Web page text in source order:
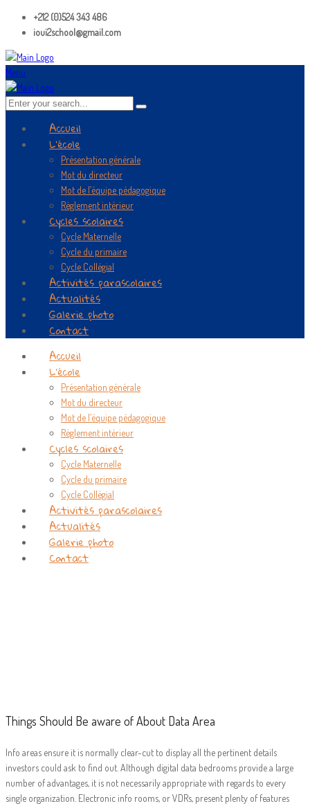
+212 (0)524 343 486
ioui2school@gmail.com
Menu
Accueil
L’école
Présentation générale
Mot du directeur
Mot de l’équipe pédagogique
Règlement intérieur
Cycles scolaires
Cycle Maternelle
Cycle du primaire
Cycle Collégial
Activités parascolaires
Actualités
Galerie photo
Contact
Accueil
L’école
Présentation générale
Mot du directeur
Mot de l’équipe pédagogique
Règlement intérieur
Cycles scolaires
Cycle Maternelle
Cycle du primaire
Cycle Collégial
Activités parascolaires
Actualités
Galerie photo
Contact
Data Area
Things Should Be aware of About Data Area
Info areas ensure it is normally clear-cut to display all the pertinent details
investors could ask to find out. Although digital data bedrooms provide a large
number of advantages, it is not necessarily appropriate with regards to every
single organization. Electronic info rooms, or VDRs, present plenty of features